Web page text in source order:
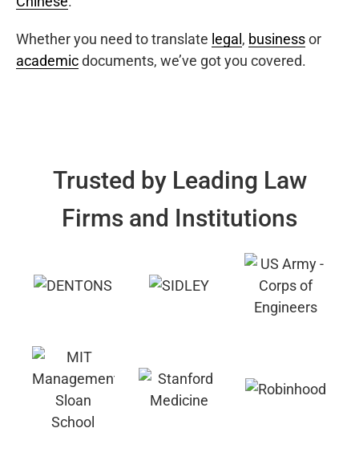
Whether you need to translate legal , businessor
academicdocuments, we’ve got you covered.
Trusted by Leading Law
Firms and Institutions